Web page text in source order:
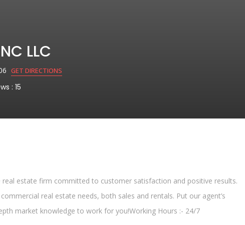
LLC
GET DIRECTIONS
: 15
real estate firm committed to customer satisfaction and positive results.
real estate needs, both sales and rentals. Put our agent’s
market knowledge to work for you!Working Hours :- 24/7